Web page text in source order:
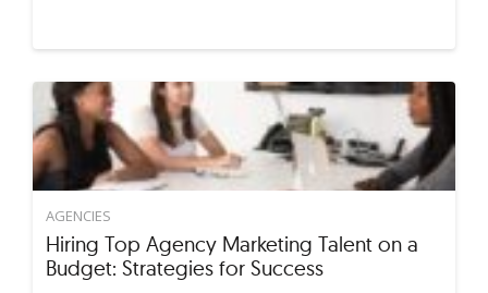
AGENCIES
Hiring Top Agency Marketing Talent on a
Budget: Strategies for Success